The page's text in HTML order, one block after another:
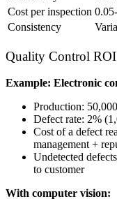
Cost per inspection
Consistency
Quality Control ROI
Example: Electronic
Production:
Defect rate: 2%
Cost of a defect
management +
Undetected
to customer
With computer vision: